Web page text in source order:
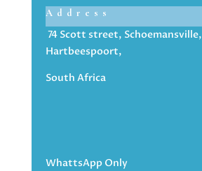
Address
74 Scott street, Schoemansville,
Hartbeespoort,
South Africa
WhattsApp Only